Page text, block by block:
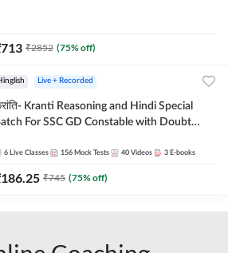
713 ₹2852 (75% off)
Live + Recorded
Kranti Reasoning and Hindi Special
For SSC GD Constable with Doubt
Live Classes by Adda 247
6 Live Classes 156 Mock Tests 40 Videos 3 E-books
186.25 ₹745 (75% off)